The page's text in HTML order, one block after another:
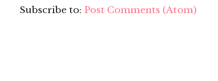
Subscribe to: Post Comments (Atom)